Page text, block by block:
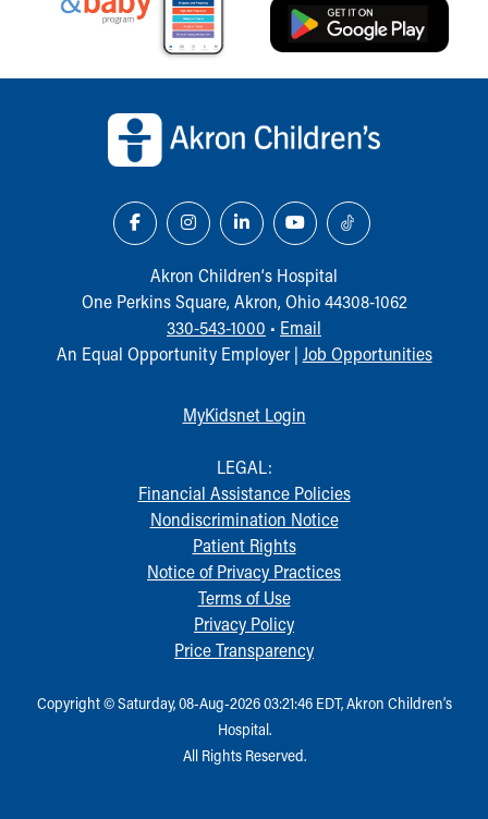
Akron Children‘s Hospital
One Perkins Square, Akron, Ohio 44308-1062
330-543-1000 • Email
An Equal Opportunity Employer | Job Opportunities
MyKidsnet Login
LEGAL:
Financial Assistance Policies
Nondiscrimination Notice
Patient Rights
Notice of Privacy Practices
Terms of Use
Privacy Policy
Price Transparency
Copyright © Saturday, 08-Aug-2026 03:21:46 EDT, Akron Children‘s
Hospital.
All Rights Reserved.